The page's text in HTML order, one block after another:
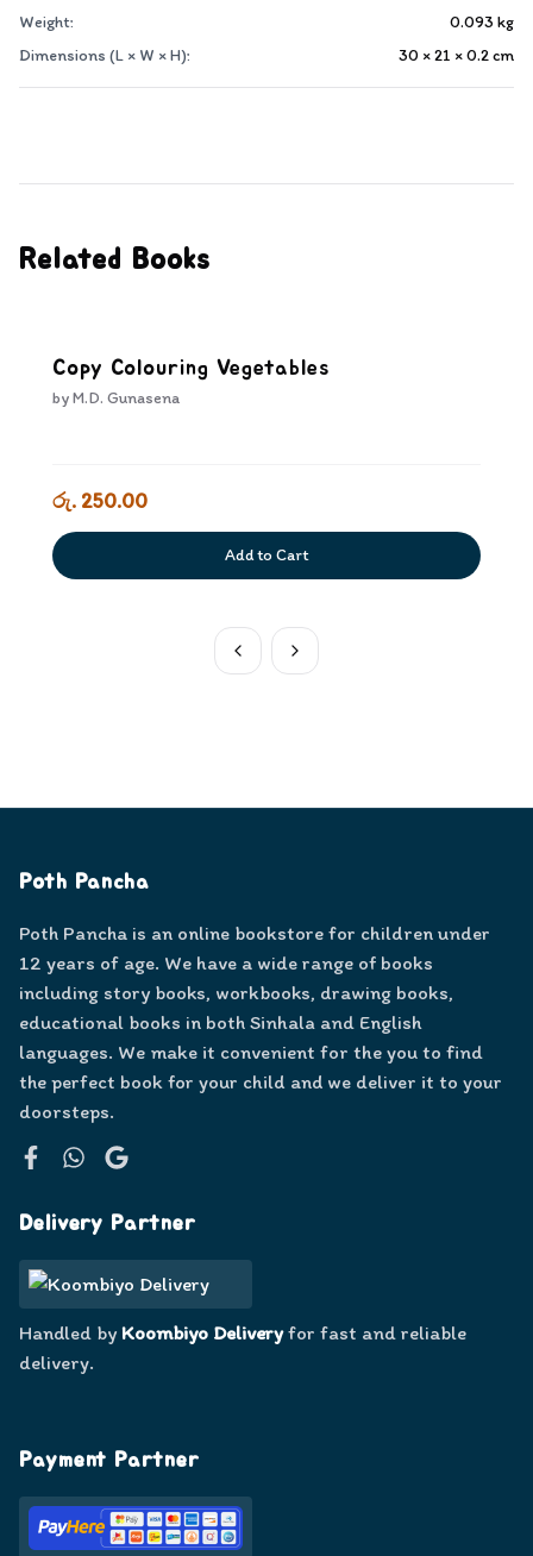
Weight:
0.093 kg
Dimensions (L × W × H):
30 × 21 × 0.2cm
Related Books
Copy Colouring Vegetables
byM.D. Gunasena
රු. 250.00
Add to Cart
Poth Pancha
Poth Pancha is an online bookstore for children under
12 years of age. We have a wide range of books
including story books, workbooks, drawing books,
educational books in both Sinhala and English
languages. We make it convenient for the you to find
the perfect book for your child and we deliver it to your
doorsteps.
Delivery Partner
Handled by Koombiyo Deliveryfor fast and reliable
delivery.
Payment Partner